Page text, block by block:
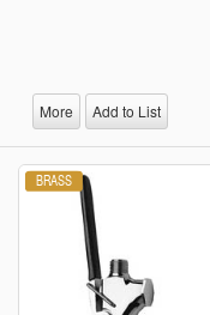
More Add to List